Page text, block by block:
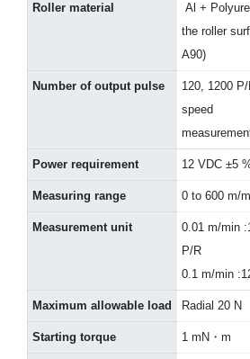
Roller material
Al +
the roller
A90)
Number of output pulse
120, 1200
speed
Power requirement 12 VDC ±5
Measuring range 0 to 600 m/
Measurement unit
0.01 m/min
P/R
0.1 m/min
Maximum allowable load Radial 20 N
Starting torque 1 mN・m